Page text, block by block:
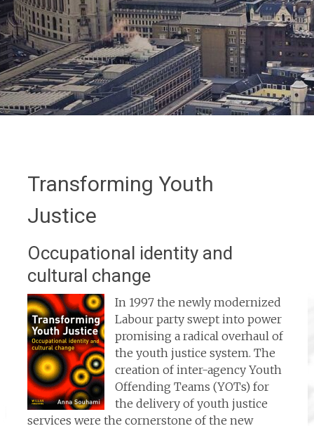
Transforming Youth
Justice
Occupational identity and
cultural change
In 1997 the newly modernized
Labour party swept into power
promising a radical overhaul of
the youth justice system. The
creation of inter-agency Youth
Offending Teams (YOTs) for
the delivery of youth justice
services were the cornerstone of the new